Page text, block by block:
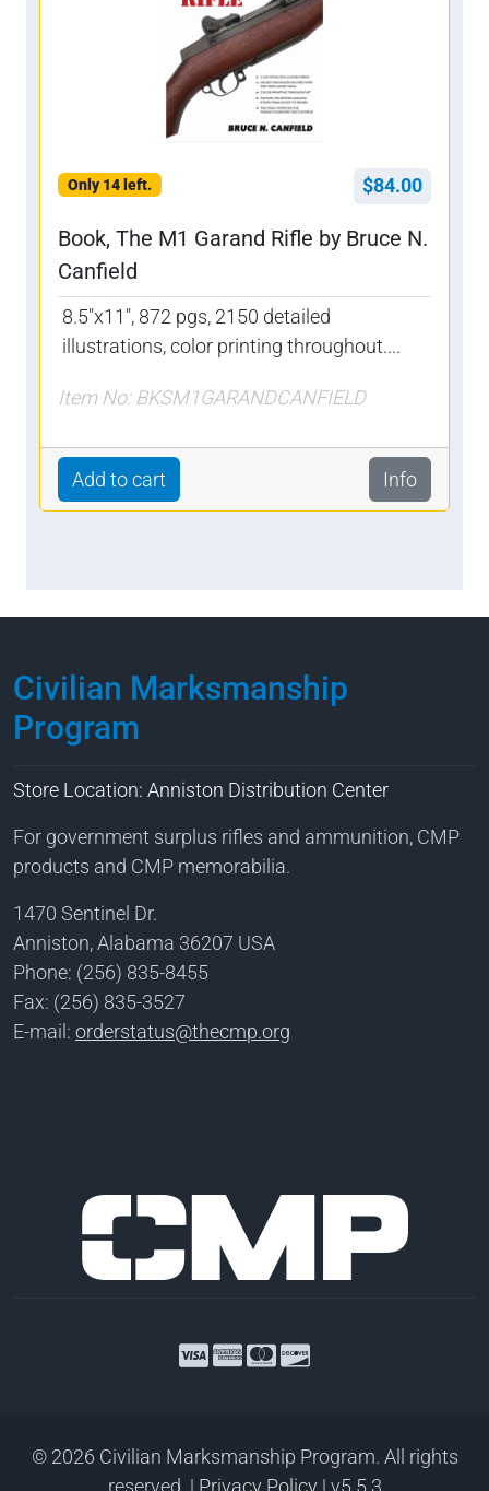
Only 14 left. $84.00
Book, The M1 Garand Rifle by Bruce N.
Canfield
8.5"x11", 872 pgs, 2150 detailed
illustrations, color printing throughout....
Item No: BKSM1GARANDCANFIELD
Add to cart Info
Civilian Marksmanship
Program
Store Location: Anniston Distribution Center
For government surplus rifles and ammunition, CMP
products and CMP memorabilia.
1470 Sentinel Dr.
Anniston, Alabama 36207 USA
Phone: (256) 835-8455
Fax: (256) 835-3527
E-mail: orderstatus@thecmp.org
© 2026 Civilian Marksmanship Program. All rights
reserved. | Privacy Policy| v5.5.3